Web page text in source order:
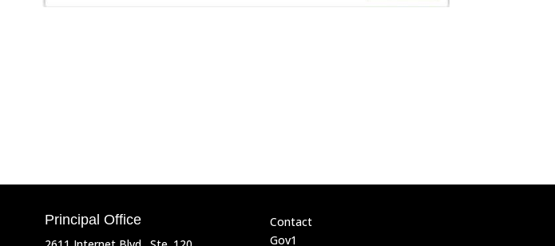
Principal Office
Contact
Gov1